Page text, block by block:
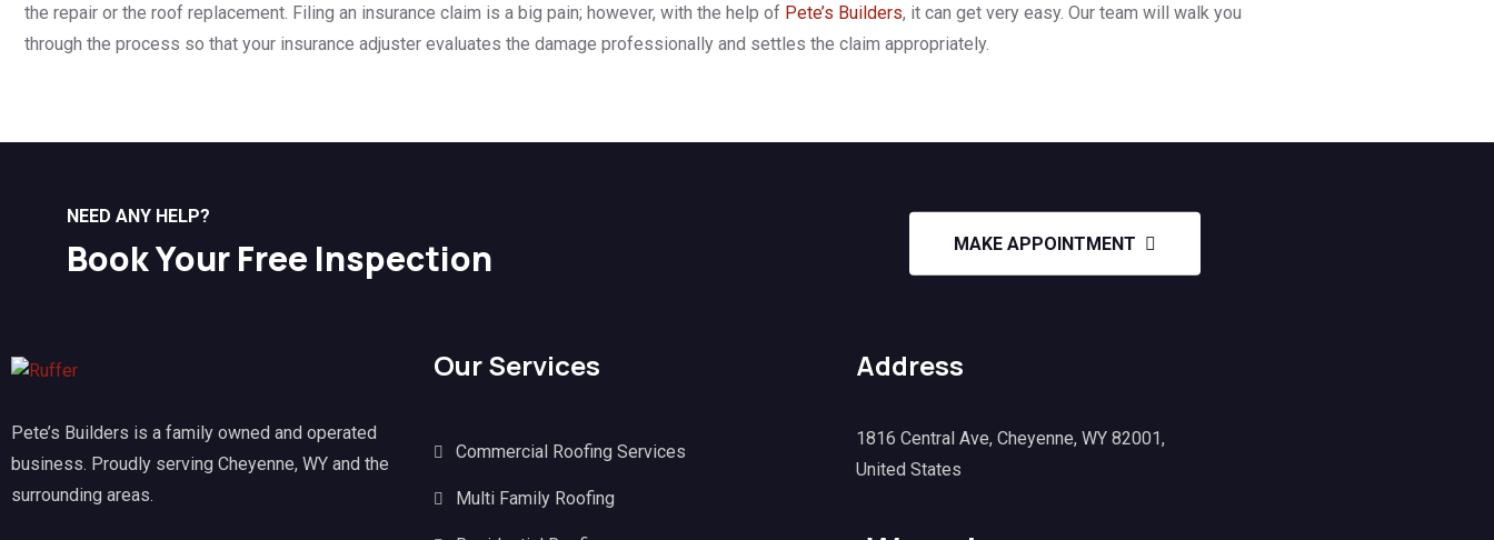
the repair or the roof replacement. Filing an insurance claim is a big pain; however, with the help of Pete’s Builders, it can get very easy. Our team will walk you
through the process so that your insurance adjuster evaluates the damage professionally and settles the claim appropriately.
NEED ANY HELP?
Book Your Free Inspection MAKE APPOINTMENT
Pete’s Builders is a family owned and operated
business. Proudly serving Cheyenne, WY and the
surrounding areas.
Our Services
Commercial Roofing Services
Multi Family Roofing
Address
1816 Central Ave, Cheyenne, WY 82001,
United States